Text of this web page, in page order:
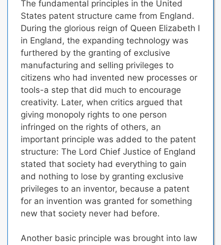
The fundamental principles in the United
States patent structure came from England.
During the glorious reign of Queen Elizabeth I
in England, the expanding technology was
furthered by the granting of exclusive
manufacturing and selling privileges to
citizens who had invented new processes or
tools-a step that did much to encourage
creativity. Later, when critics argued that
giving monopoly rights to one person
infringed on the rights of others, an
important principle was added to the patent
structure: The Lord Chief Justice of England
stated that society had everything to gain
and nothing to lose by granting exclusive
privileges to an inventor, because a patent
for an invention was granted for something
new that society never had before.
Another basic principle was brought into law